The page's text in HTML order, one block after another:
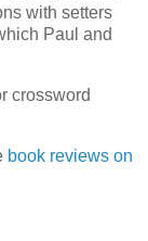
with setters
Paul and
crossword
book reviews on